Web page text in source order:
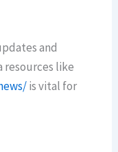
and
resources like
is vital for